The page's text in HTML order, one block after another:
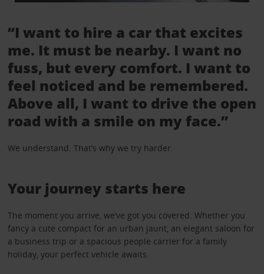
“I want to hire a car that excites
me. It must be nearby. I want no
fuss, but every comfort. I want to
feel noticed and be remembered.
Above all, I want to drive the open
road with a smile on my face.”
We understand. That’s why we try harder.
Your journey starts here
The moment you arrive, we’ve got you covered. Whether you
fancy a cute compact for an urban jaunt, an elegant saloon for
a business trip or a spacious people carrier for a family
holiday, your perfect vehicle awaits.